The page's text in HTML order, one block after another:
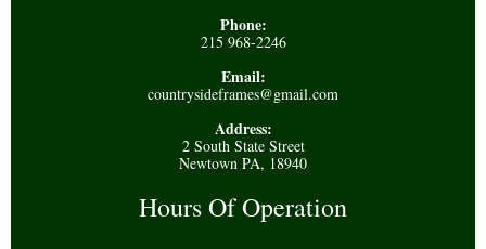
Phone:
215 968-2246
Email:
countrysideframes@gmail.com
Address:
2 South State Street
Newtown PA, 18940
Hours Of Operation